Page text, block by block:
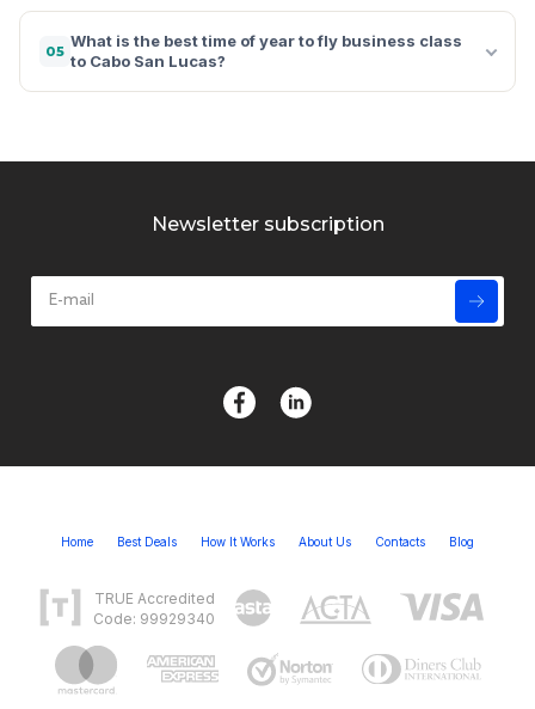
05
What is the best time of year to fly business class
to Cabo San Lucas?
Newsletter subscription
Home Best Deals How It Works About Us Contacts Blog
TRUE Accredited
Code: 99929340